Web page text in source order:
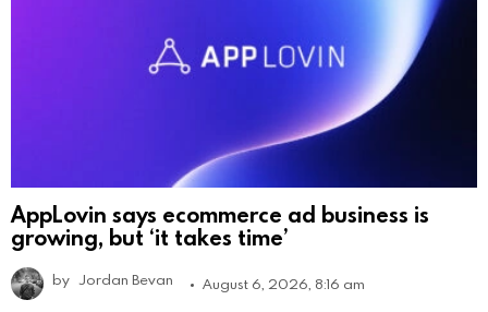
AppLovin says ecommerce ad business is
growing, but ‘it takes time’
by Jordan Bevan August 6, 2026, 8:16 am